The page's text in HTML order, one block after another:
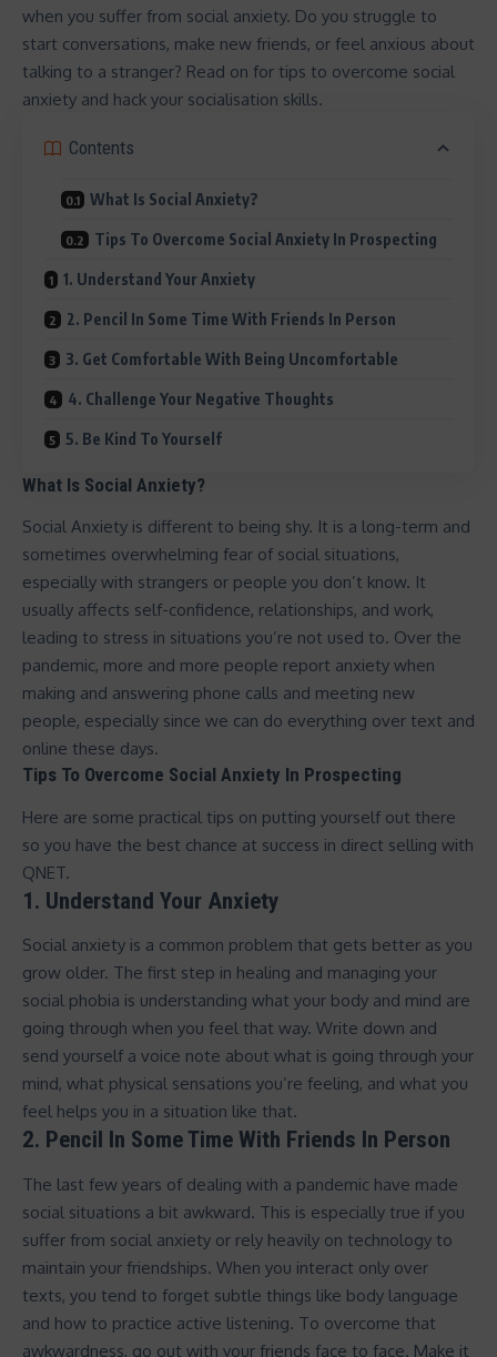
when you suffer from social anxiety. Do you struggle to
start conversations, make new friends, or feel anxious about
talking to a stranger? Read on for tips to overcome social
anxiety and hack your socialisation skills.
Contents
What Is Social Anxiety?
Tips To Overcome Social Anxiety In Prospecting
1. Understand Your Anxiety
2. Pencil In Some Time With Friends In Person
3. Get Comfortable With Being Uncomfortable
4. Challenge Your Negative Thoughts
5. Be Kind To Yourself
What Is Social Anxiety?
Social Anxiety is different to being shy. It is a long-term and
sometimes overwhelming fear of social situations,
especially with strangers or people you don’t know. It
usually affects self-confidence, relationships, and work,
leading to stress in situations you’re not used to. Over the
pandemic, more and more people report anxiety when
making and answering phone calls and meeting new
people, especially since we can do everything over text and
online these days.
Tips To Overcome Social Anxiety In Prospecting
Here are some practical tips on putting yourself out there
so you have the best chance at success in direct selling with
QNET.
1. Understand Your Anxiety
Social anxiety is a common problem that gets better as you
grow older. The first step in healing and managing your
social phobia is understanding what your body and mind are
going through when you feel that way. Write down and
send yourself a voice note about what is going through your
mind, what physical sensations you’re feeling, and what you
feel helps you in a situation like that.
2. Pencil In Some Time With Friends In Person
The last few years of dealing with a pandemic have made
social situations a bit awkward. This is especially true if you
suffer from social anxiety or rely heavily on technology to
maintain your friendships. When you interact only over
texts, you tend to forget subtle things like body language
and how to practice active listening. To overcome that
awkwardness, go out with your friends face to face. Make it